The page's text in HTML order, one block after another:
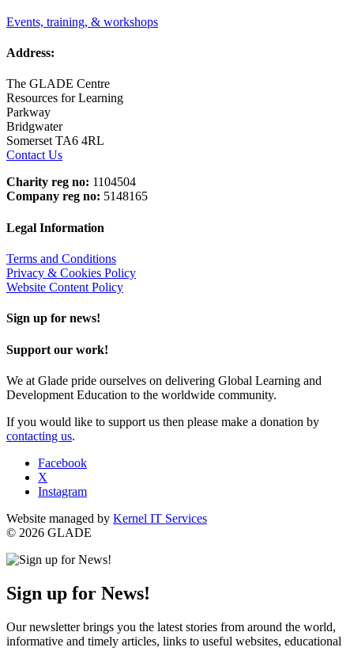
Events, training, & workshops
Address:
The GLADE Centre
Resources for Learning
Parkway
Bridgwater
Somerset TA6 4RL
Contact Us
Charity reg no: 1104504
Company reg no: 5148165
Legal Information
Terms and Conditions
Privacy & Cookies Policy
Website Content Policy
Sign up for news!
Support our work!
We at Glade pride ourselves on delivering Global Learning and
Development Education to the worldwide community.
If you would like to support us then please make a donation by
contacting us.
Facebook
X
Instagram
Website managed by Kernel IT Services
© 2026 GLADE
Sign up for News!
Our newsletter brings you the latest stories from around the world,
informative and timely articles, links to useful websites, educational